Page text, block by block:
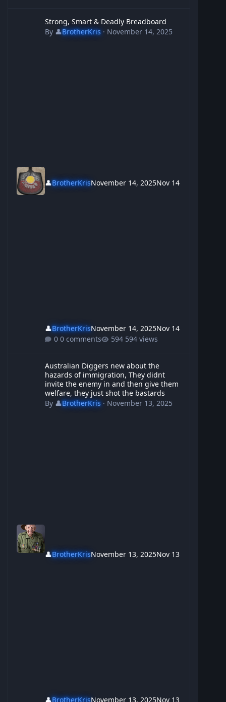
Strong, Smart & Deadly Breadboard
By 👤BrotherKris· November 14, 2025
👤BrotherKrisNovember 14, 2025Nov 14
👤BrotherKrisNovember 14, 2025Nov 14
0 comments
594 views
Australian Diggers new about the
hazards of immigration, They didnt
invite the enemy in and then give them
welfare, they just shot the bastards
By 👤BrotherKris· November 13, 2025
👤BrotherKrisNovember 13, 2025Nov 13
👤BrotherKrisNovember 13, 2025Nov 13